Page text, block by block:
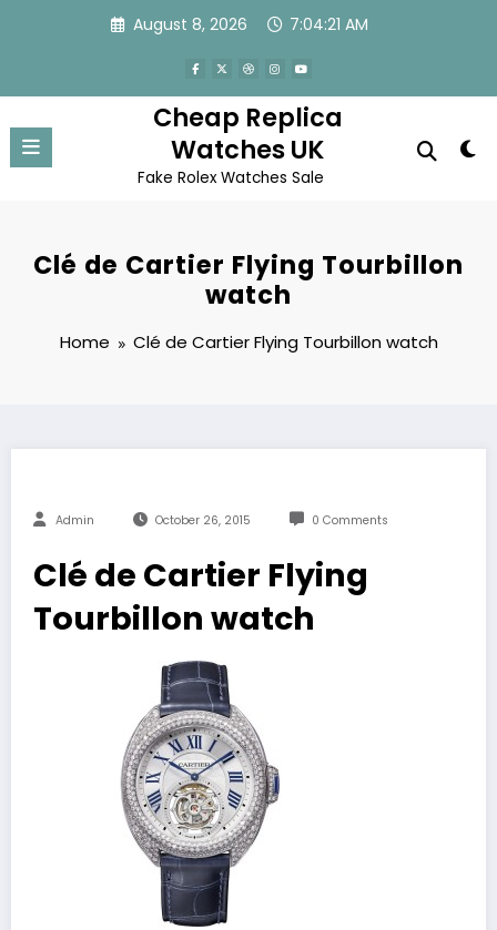
August 8, 2026 7:04:21 AM
Cheap Replica
Watches UK
Fake Rolex Watches Sale
Clé de Cartier Flying Tourbillon
watch
Home Clé de Cartier Flying Tourbillon watch
Admin October 26, 2015 0 Comments
Clé de Cartier Flying
Tourbillon watch